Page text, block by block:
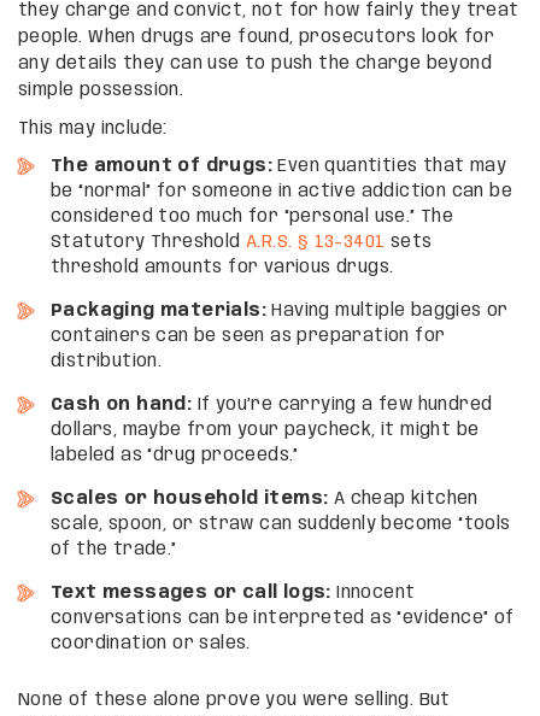
they charge and convict, not for how fairly they treat
people. When drugs are found, prosecutors look for
any details they can use to push the charge beyond
simple possession.
This may include:
The amount of drugs: Even quantities that may
be “normal” for someone in active addiction can be
considered too much for “personal use.” The
Statutory Threshold A.R.S. § 13-3401 sets
threshold amounts for various drugs.
Packaging materials: Having multiple baggies or
containers can be seen as preparation for
distribution.
Cash on hand: If you’re carrying a few hundred
dollars, maybe from your paycheck, it might be
labeled as “drug proceeds.”
Scales or household items: A cheap kitchen
scale, spoon, or straw can suddenly become “tools
of the trade.”
Text messages or call logs: Innocent
conversations can be interpreted as “evidence” of
coordination or sales.
None of these alone prove you were selling. But